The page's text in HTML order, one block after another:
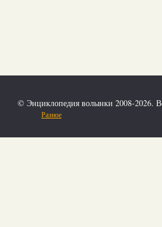
© Энциклопедия волынки 2008-2026.
Разное